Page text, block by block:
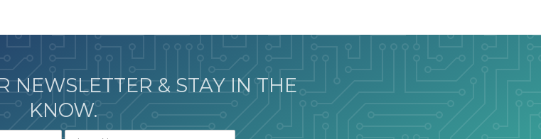
NEWSLETTER & STAY IN THE
KNOW.